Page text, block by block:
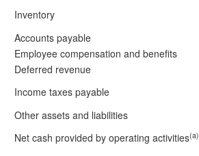
Inventory
Accounts payable
Employee compensation and benefits
Deferred revenue
Income taxes payable
Other assets and liabilities
Net cash provided by operating activities(a)